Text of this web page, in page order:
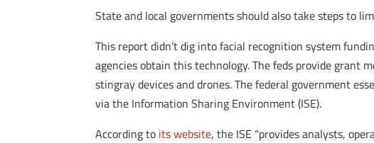
State and local governments should also take steps to
This report didn’t dig into facial recognition system
agencies obtain this technology. The feds provide grant
stingray devices and drones. The federal government
via the Information Sharing Environment (ISE).
According to its website, the ISE “provides analysts,